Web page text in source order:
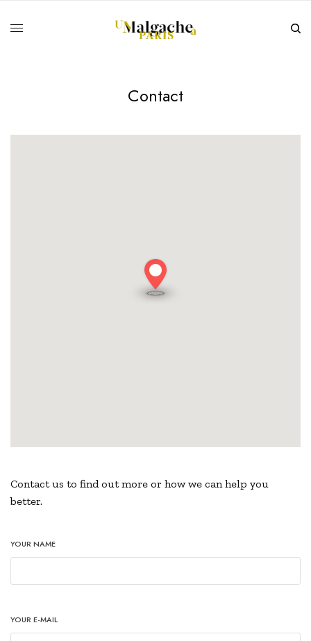
Contact
Contact us to find out more or how we can help you
better.
YOUR NAME
YOUR E-MAIL